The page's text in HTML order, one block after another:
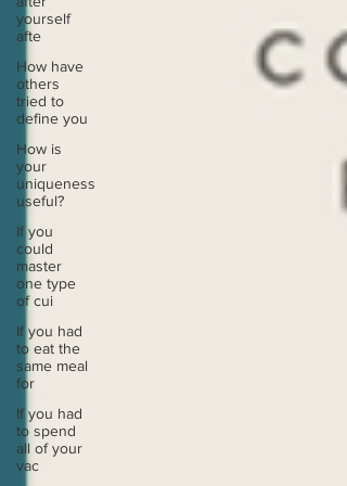
yourself
afte
How have
others
tried to
define you
How is
your
uniqueness
useful?
If you
could
master
one type
of cui
If you had
to eat the
same meal
for
If you had
to spend
all of your
vac